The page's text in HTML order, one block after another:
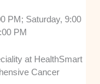
PM; Saturday, 9:00
PM
at HealthSmart
Cancer